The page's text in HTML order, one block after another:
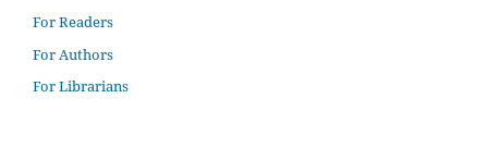
For Readers
For Authors
For Librarians